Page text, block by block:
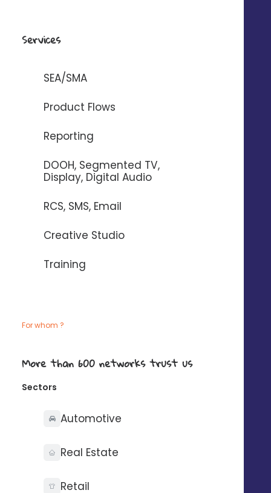
Services
SEA/SMA
Product Flows
Reporting
DOOH, Segmented TV,
Display, Digital Audio
RCS, SMS, Email
Creative Studio
Training
For whom ?
More than 600 networks trust us
Sectors
Automotive
Real Estate
Retail
Business goal
sales
Attract more customers by unifying your
local and national actions to boost your
Let your brand shine throughout your
impactful communication.
Build loyalty and
encourage repeat